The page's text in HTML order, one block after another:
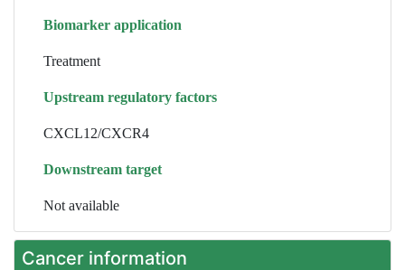
Biomarker application
Treatment
Upstream regulatory factors
CXCL12/CXCR4
Downstream target
Not available
Cancer information